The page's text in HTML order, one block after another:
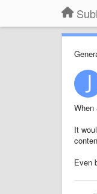
When
It
Even